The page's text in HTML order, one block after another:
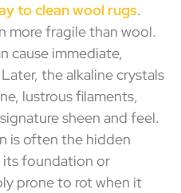
to clean wool rugs.
more fragile than wool.
cause immediate,
the alkaline crystals
lustrous filaments,
sheen and feel.
is often the hidden
its foundation or
prone to rot when it